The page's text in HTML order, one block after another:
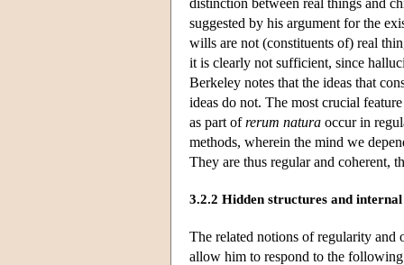
suggested by his argument for the
wills are not (constituents of) real
it is clearly not sufficient, since
Berkeley notes that the ideas that
ideas do not. The most crucial
as part ofrerum natura occur in
methods, wherein the mind we
They are thus regular and coherent,
3.2.2 Hidden structures and internal
The related notions of regularity
allow him to respond to the